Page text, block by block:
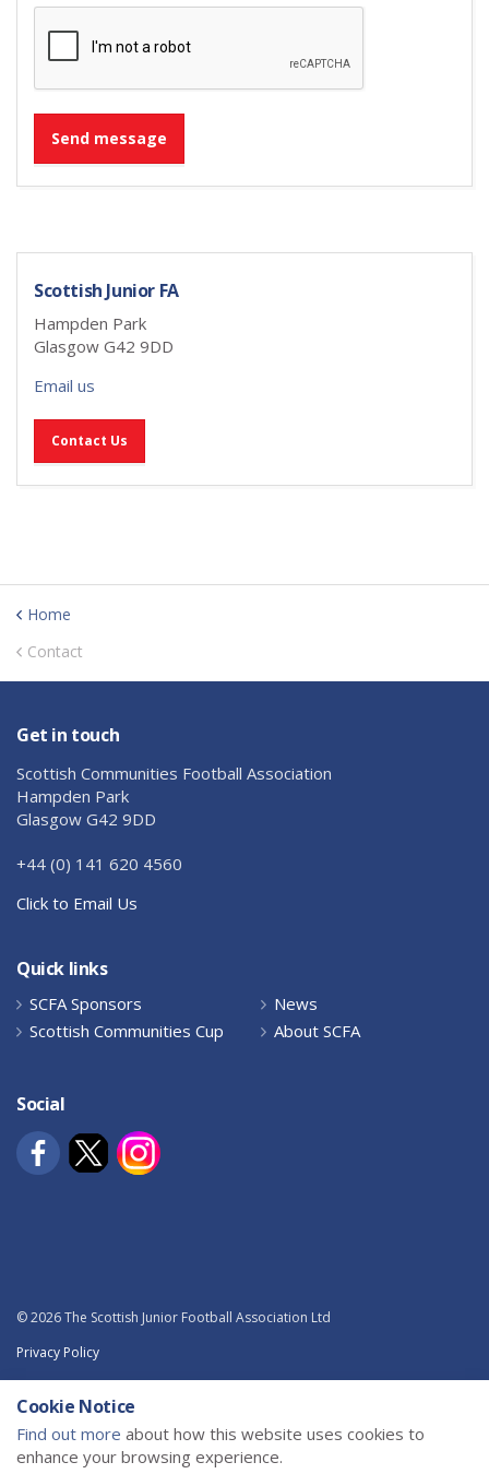
Send message
Scottish Junior FA
Hampden Park
Glasgow G42 9DD
Email us
Contact Us
Home
Contact
Get in touch
Scottish Communities Football Association
Hampden Park
Glasgow G42 9DD
+44 (0) 141 620 4560
Click to Email Us
Quick links
SCFA Sponsors
News
Scottish Communities Cup
About SCFA
Social
© 2026 The Scottish Junior Football Association Ltd
Privacy Policy
Powered byuSkinned
Cookie Notice
Find out more about how this website uses cookies to
enhance your browsing experience.